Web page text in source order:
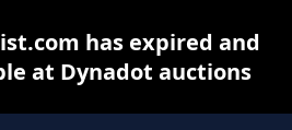
has expired and
at Dynadot auctions